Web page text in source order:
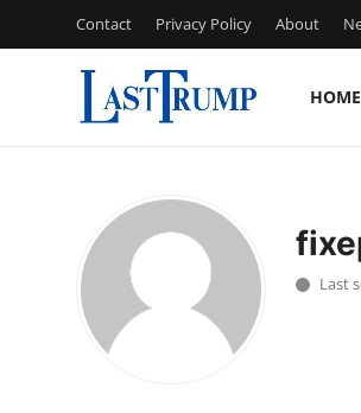
Contact Privacy Policy About
HOME
Press Release
Privacy Policy
Last